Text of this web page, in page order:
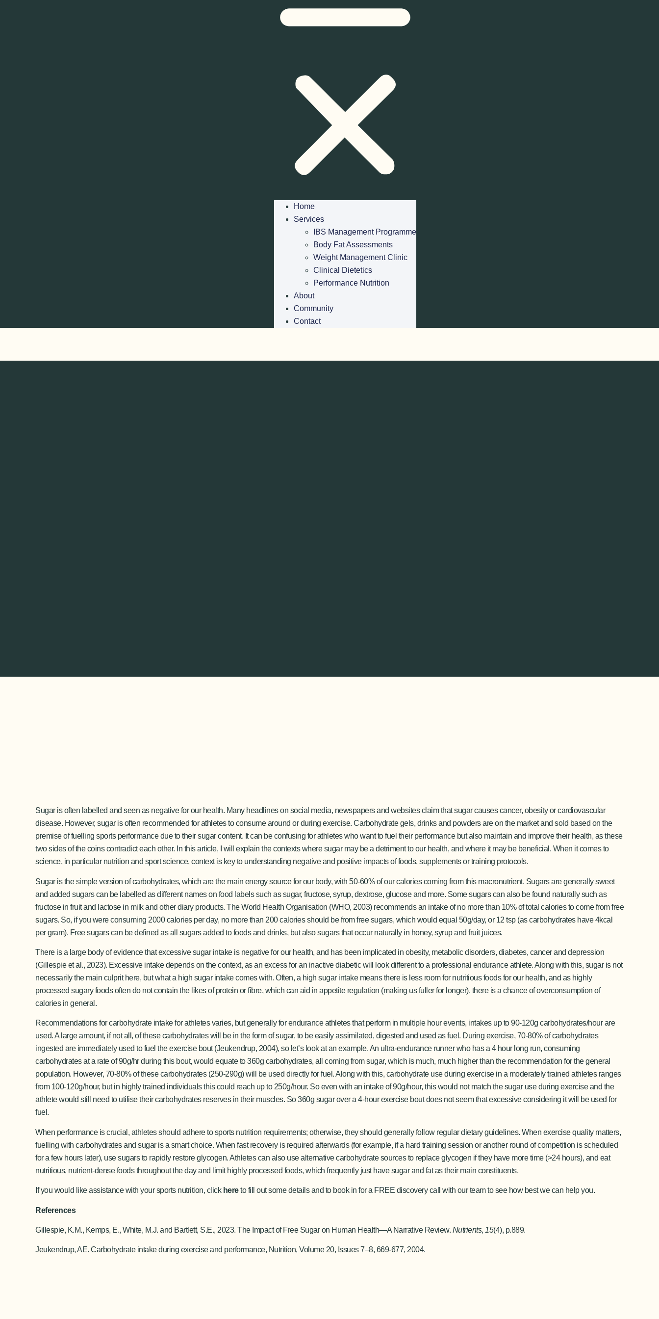
Home
Services
IBS Management Programme
Body Fat Assessments
Weight Management Clinic
Clinical Dietetics
Performance Nutrition
About
Community
Contact
Sugar is often labelled and seen as negative for our health. Many headlines on social media, newspapers and websites claim that sugar causes cancer, obesity or cardiovascular
disease. However, sugar is often recommended for athletes to consume around or during exercise. Carbohydrate gels, drinks and powders are on the market and sold based on the
premise of fuelling sports performance due to their sugar content. It can be confusing for athletes who want to fuel their performance but also maintain and improve their health, as these
two sides of the coins contradict each other. In this article, I will explain the contexts where sugar may be a detriment to our health, and where it may be beneficial. When it comes to
science, in particular nutrition and sport science, context is key to understanding negative and positive impacts of foods, supplements or training protocols.
Sugar is the simple version of carbohydrates, which are the main energy source for our body, with 50-60% of our calories coming from this macronutrient. Sugars are generally sweet
and added sugars can be labelled as different names on food labels such as sugar, fructose, syrup, dextrose, glucose and more. Some sugars can also be found naturally such as
fructose in fruit and lactose in milk and other diary products. The World Health Organisation (WHO, 2003) recommends an intake of no more than 10% of total calories to come from free
sugars. So, if you were consuming 2000 calories per day, no more than 200 calories should be from free sugars, which would equal 50g/day, or 12 tsp (as carbohydrates have 4kcal
per gram). Free sugars can be defined as all sugars added to foods and drinks, but also sugars that occur naturally in honey, syrup and fruit juices.
There is a large body of evidence that excessive sugar intake is negative for our health, and has been implicated in obesity, metabolic disorders, diabetes, cancer and depression
(Gillespie et al., 2023). Excessive intake depends on the context, as an excess for an inactive diabetic will look different to a professional endurance athlete. Along with this, sugar is not
necessarily the main culprit here, but what a high sugar intake comes with. Often, a high sugar intake means there is less room for nutritious foods for our health, and as highly
processed sugary foods often do not contain the likes of protein or fibre, which can aid in appetite regulation (making us fuller for longer), there is a chance of overconsumption of
calories in general.
Recommendations for carbohydrate intake for athletes varies, but generally for endurance athletes that perform in multiple hour events, intakes up to 90-120g carbohydrates/hour are
used. A large amount, if not all, of these carbohydrates will be in the form of sugar, to be easily assimilated, digested and used as fuel. During exercise, 70-80% of carbohydrates
ingested are immediately used to fuel the exercise bout (Jeukendrup, 2004), so let’s look at an example. An ultra-endurance runner who has a 4 hour long run, consuming
carbohydrates at a rate of 90g/hr during this bout, would equate to 360g carbohydrates, all coming from sugar, which is much, much higher than the recommendation for the general
population. However, 70-80% of these carbohydrates (250-290g) will be used directly for fuel. Along with this, carbohydrate use during exercise in a moderately trained athletes ranges
from 100-120g/hour, but in highly trained individuals this could reach up to 250g/hour. So even with an intake of 90g/hour, this would not match the sugar use during exercise and the
athlete would still need to utilise their carbohydrates reserves in their muscles. So 360g sugar over a 4-hour exercise bout does not seem that excessive considering it will be used for
fuel.
When performance is crucial, athletes should adhere to sports nutrition requirements; otherwise, they should generally follow regular dietary guidelines. When exercise quality matters,
fuelling with carbohydrates and sugar is a smart choice. When fast recovery is required afterwards (for example, if a hard training session or another round of competition is scheduled
for a few hours later), use sugars to rapidly restore glycogen. Athletes can also use alternative carbohydrate sources to replace glycogen if they have more time (>24 hours), and eat
nutritious, nutrient-dense foods throughout the day and limit highly processed foods, which frequently just have sugar and fat as their main constituents.
If you would like assistance with your sports nutrition, click hereto fill out some details and to book in for a FREE discovery call with our team to see how best we can help you.
References
Gillespie, K.M., Kemps, E., White, M.J. and Bartlett, S.E., 2023. The Impact of Free Sugar on Human Health—A Narrative Review. Nutrients, 15(4), p.889.
Jeukendrup, AE. Carbohydrate intake during exercise and performance, Nutrition, Volume 20, Issues 7–8, 669-677, 2004.